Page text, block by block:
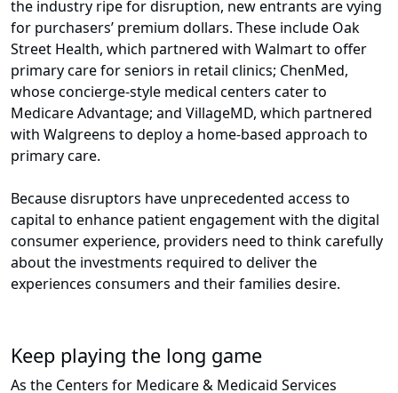
the industry ripe for disruption, new entrants are vying
for purchasers’ premium dollars. These include Oak
Street Health, which partnered with Walmart to offer
primary care for seniors in retail clinics; ChenMed,
whose concierge-style medical centers cater to
Medicare Advantage; and VillageMD, which partnered
with Walgreens to deploy a home-based approach to
primary care.
Because disruptors have unprecedented access to
capital to enhance patient engagement with the digital
consumer experience, providers need to think carefully
about the investments required to deliver the
experiences consumers and their families desire.
Keep playing the long game
As the Centers for Medicare & Medicaid Services